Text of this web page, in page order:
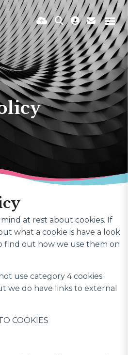
at rest about cookies. If
what a cookie is have a look
find out how we use them on
use category 4 cookies
we do have links to external
COOKIES